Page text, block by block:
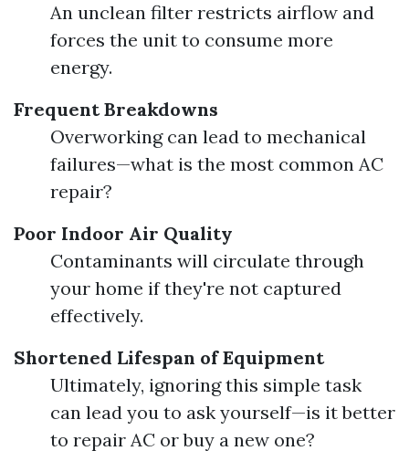
An unclean filter restricts airflow and
forces the unit to consume more
energy.
Frequent Breakdowns
Overworking can lead to mechanical
failures—what is the most common AC
repair?
Poor Indoor Air Quality
Contaminants will circulate through
your home if they're not captured
effectively.
Shortened Lifespan of Equipment
Ultimately, ignoring this simple task
can lead you to ask yourself—is it better
to repair AC or buy a new one?